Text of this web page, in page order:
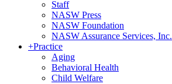
Staff
NASW Press
NASW Foundation
NASW Assurance Services, Inc.
+Practice
Aging
Behavioral Health
Child Welfare